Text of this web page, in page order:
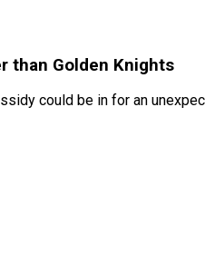
than Golden Knights
could be in for an